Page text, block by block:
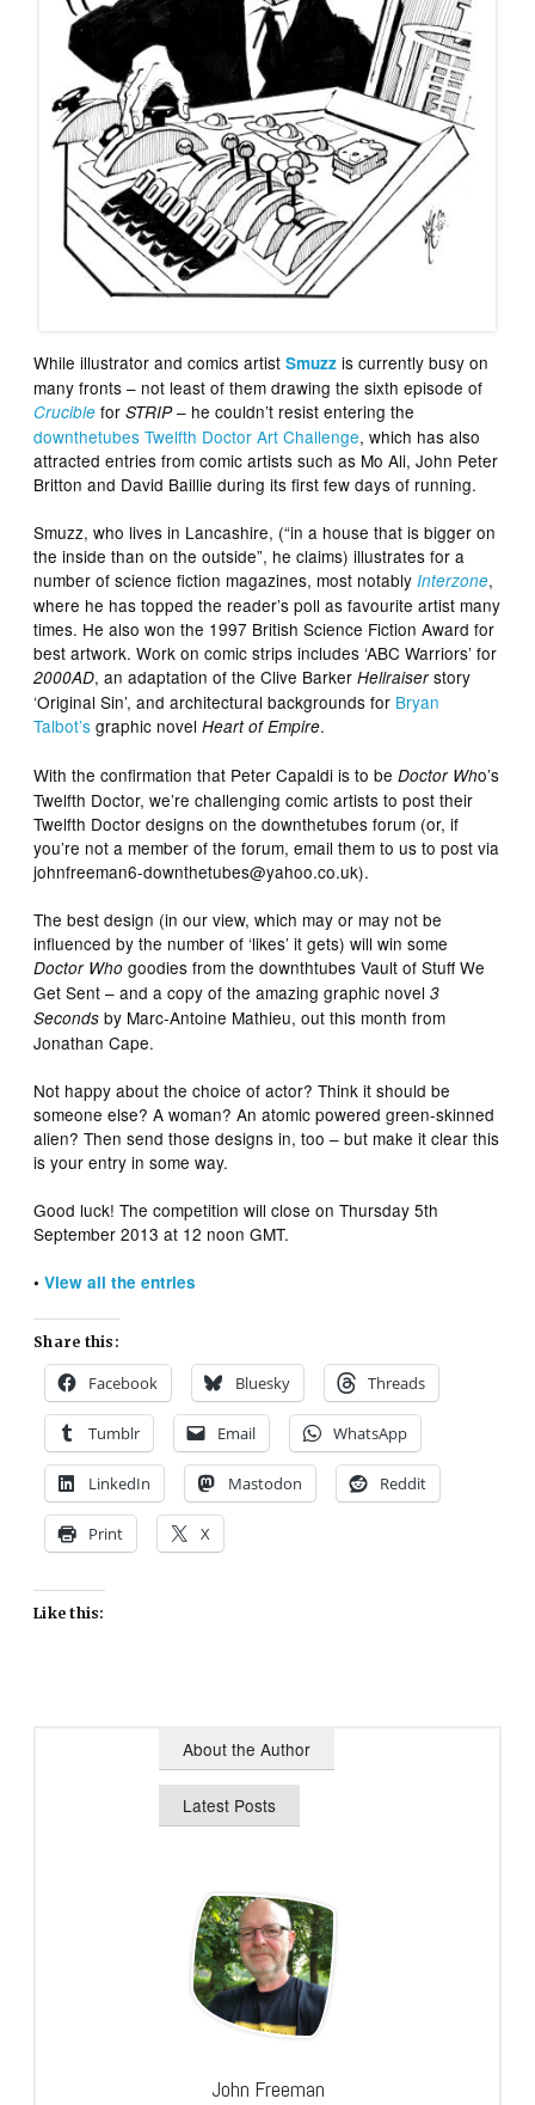
While illustrator and comics artistSmuzz is currently busy on
many fronts – not least of them drawing the sixth episode of
Crucible forSTRIP– he couldn’t resist entering the
downthetubes Twelfth Doctor Art Challenge, which has also
attracted entries from comic artists such as Mo Ali, John Peter
Britton and David Baillie during its first few days of running.
Smuzz, who lives in Lancashire, (“in a house that is bigger on
the inside than on the outside”, he claims) illustrates for a
number of science fiction magazines, most notably Interzone,
where he has topped the reader’s poll as favourite artist many
times. He also won the 1997 British Science Fiction Award for
best artwork. Work on comic strips includes ‘ABC Warriors’ for
2000AD, an adaptation of the Clive BarkerHellraiserstory
‘Original Sin’, and architectural backgrounds for Bryan
Talbot’s graphic novelHeart of Empire.
With the confirmation that Peter Capaldi is to beDoctor Who’s
Twelfth Doctor, we’re challenging comic artists to post their
Twelfth Doctor designs on the downthetubes forum (or, if
you’re not a member of the forum, email them to us to post via
johnfreeman6-downthetubes@yahoo.co.uk).
The best design (in our view, which may or may not be
influenced by the number of ‘likes’ it gets) will win some
Doctor Who goodies from the downthtubes Vault of Stuff We
Get Sent – and a copy of the amazing graphic novel3
Seconds by Marc-Antoine Mathieu, out this month from
Jonathan Cape.
Not happy about the choice of actor? Think it should be
someone else? A woman? An atomic powered green-skinned
alien? Then send those designs in, too – but make it clear this
is your entry in some way.
Good luck! The competition will close on Thursday 5th
September 2013 at 12 noon GMT.
•View all the entries
Share this:
Facebook Bluesky Threads
Tumblr Email WhatsApp
LinkedIn Mastodon Reddit
Print X
Like this:
About the Author
Latest Posts
John Freeman